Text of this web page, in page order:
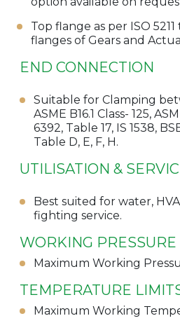
Top flange as per ISO
flanges of Gears and
END CONNECTION
Suitable for Clamping
ASME B16.1 Class- 125,
6392, Table 17, IS 1538,
Table D, E, F, H.
UTILISATION &
Best suited for water,
fighting service.
WORKING PRESSURE
Maximum Working
TEMPERATURE
Maximum Working